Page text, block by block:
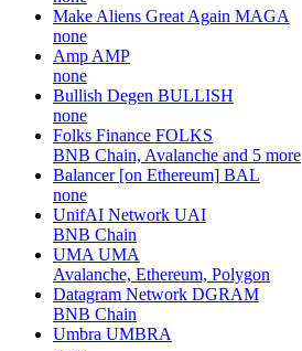
Make Aliens Great Again MAGA
none
Amp AMP
none
Bullish Degen BULLISH
none
Folks Finance FOLKS
BNB Chain, Avalanche and 5 more
Balancer [on Ethereum] BAL
none
UnifAI Network UAI
BNB Chain
UMA UMA
Avalanche, Ethereum, Polygon
Datagram Network DGRAM
BNB Chain
Umbra UMBRA